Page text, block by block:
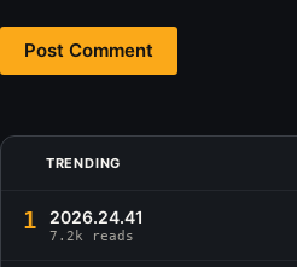
Post Comment
TRENDING
1 2026.24.41
7.2k reads